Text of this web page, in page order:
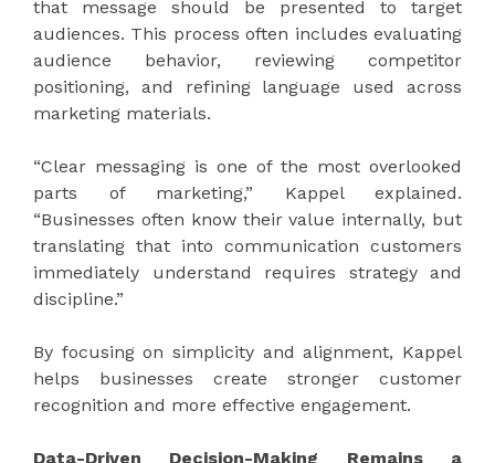
that message should be presented to target
audiences. This process often includes evaluating
audience behavior, reviewing competitor
positioning, and refining language used across
marketing materials.
“Clear messaging is one of the most overlooked
parts of marketing,” Kappel explained.
“Businesses often know their value internally, but
translating that into communication customers
immediately understand requires strategy and
discipline.”
By focusing on simplicity and alignment, Kappel
helps businesses create stronger customer
recognition and more effective engagement.
Data-Driven Decision-Making Remains a